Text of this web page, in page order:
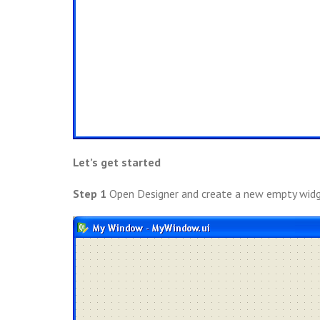
Let’s get started
Step 1 Open Designer and create a new empty